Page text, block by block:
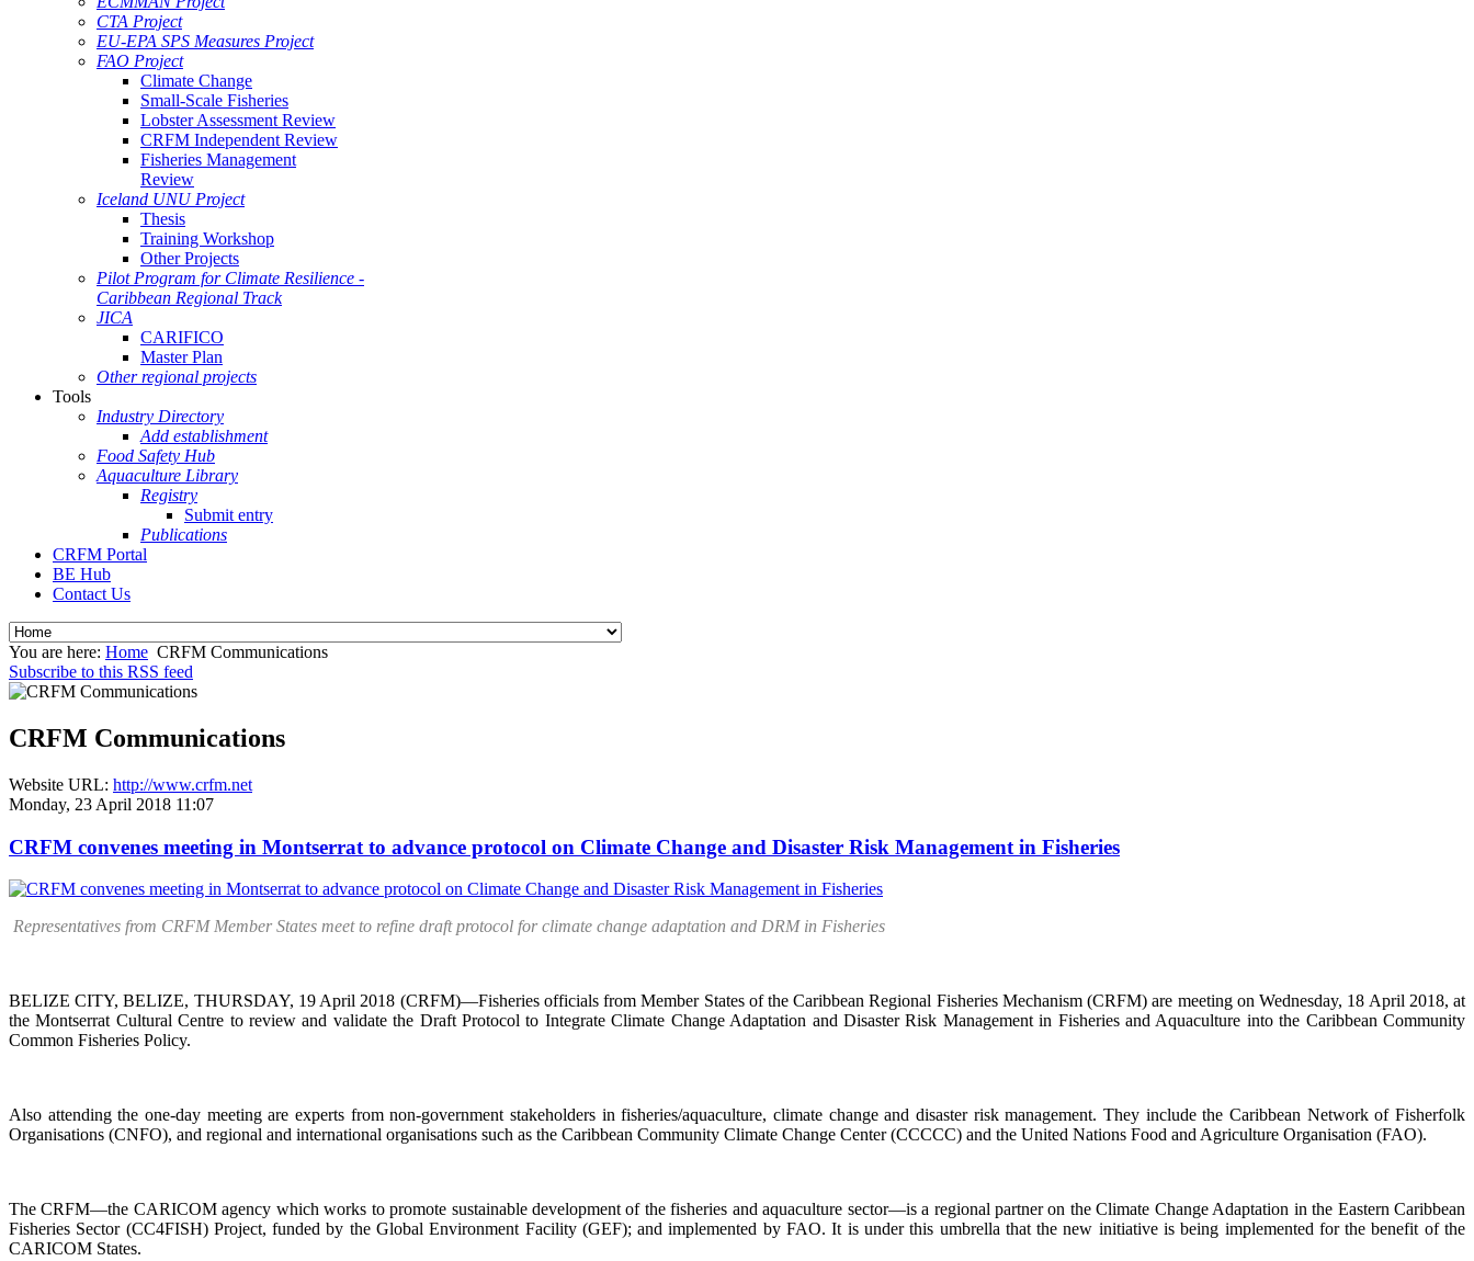
CTA Project
EU-EPA SPS Measures Project
FAO Project
Climate Change
Small-Scale Fisheries
Lobster Assessment Review
CRFM Independent Review
Fisheries Management
Review
Iceland UNU Project
Thesis
Training Workshop
Other Projects
Pilot Program for Climate Resilience -
Caribbean Regional Track
JICA
CARIFICO
Master Plan
Other regional projects
Tools
Industry Directory
Add establishment
Food Safety Hub
Aquaculture Library
Registry
Submit entry
Publications
CRFM Portal
BE Hub
Contact Us
You are here: Home CRFM Communications
Subscribe to this RSS feed
CRFM Communications
Website URL: http://www.crfm.net
Monday, 23 April 2018 11:07
CRFM convenes meeting in Montserrat to advance protocol on Climate Change and Disaster Risk Management in Fisheries
Representatives from CRFM Member States meet to refine draft protocol for climate change adaptation and DRM in Fisheries
BELIZE CITY, BELIZE, THURSDAY, 19 April 2018 (CRFM)—Fisheries officials from Member States of the Caribbean Regional Fisheries Mechanism (CRFM) are meeting on Wednesday, 18 April 2018, at
the Montserrat Cultural Centre to review and validate the Draft Protocol to Integrate Climate Change Adaptation and Disaster Risk Management in Fisheries and Aquaculture into the Caribbean Community
Common Fisheries Policy.
Also attending the one-day meeting are experts from non-government stakeholders in fisheries/aquaculture, climate change and disaster risk management. They include the Caribbean Network of Fisherfolk
Organisations (CNFO), and regional and international organisations such as the Caribbean Community Climate Change Center (CCCCC) and the United Nations Food and Agriculture Organisation (FAO).
The CRFM—the CARICOM agency which works to promote sustainable development of the fisheries and aquaculture sector—is a regional partner on the Climate Change Adaptation in the Eastern Caribbean
Fisheries Sector (CC4FISH) Project, funded by the Global Environment Facility (GEF); and implemented by FAO. It is under this umbrella that the new initiative is being implemented for the benefit of the
CARICOM States.